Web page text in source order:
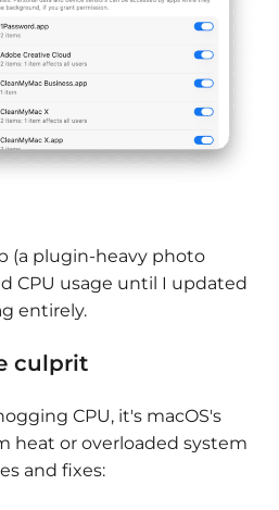
(a plugin-heavy photo
CPU usage until I updated
entirely.
culprit
CPU, it's macOS's
heat or overloaded system
and fixes: